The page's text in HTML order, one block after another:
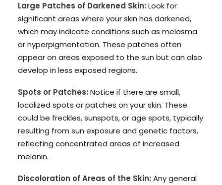
Large Patches of Darkened Skin: Look for
significant areas where your skin has darkened,
which may indicate conditions such as melasma
or hyperpigmentation. These patches often
appear on areas exposed to the sun but can also
develop in less exposed regions.
Spots or Patches: Notice if there are small,
localized spots or patches on your skin. These
could be freckles, sunspots, or age spots, typically
resulting from sun exposure and genetic factors,
reflecting concentrated areas of increased
melanin.
Discoloration of Areas of the Skin: Any general